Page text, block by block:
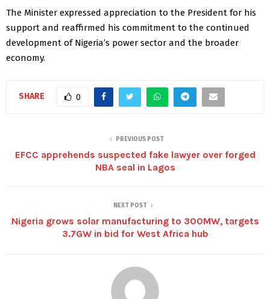
The Minister expressed appreciation to the President for his
support and reaffirmed his commitment to the continued
development of Nigeria’s power sector and the broader
economy.
SHARE 0
PREVIOUS POST
EFCC apprehends suspected fake lawyer over forged
NBA seal in Lagos
NEXT POST
Nigeria grows solar manufacturing to 300MW, targets
3.7GW in bid for West Africa hub